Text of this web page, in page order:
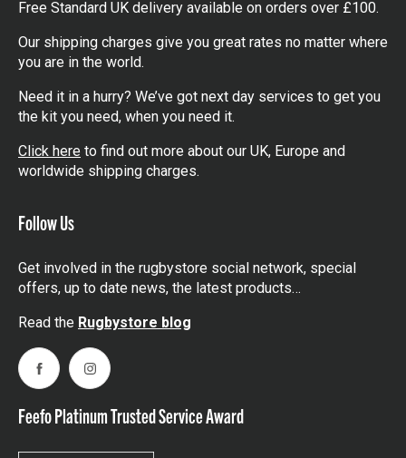
Free Standard UK delivery available on orders over £100.
Our shipping charges give you great rates no matter where
you are in the world.
Need it in a hurry? We’ve got next day services to get you
the kit you need, when you need it.
Click here to find out more about our UK, Europe and
worldwide shipping charges.
Follow Us
Get involved in the rugbystore social network, special
offers, up to date news, the latest products…
Read the Rugbystore blog
FacebookInstagram
Feefo Platinum Trusted Service Award